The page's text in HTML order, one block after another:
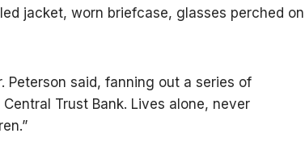
jacket, worn briefcase, glasses perched on
Peterson said, fanning out a series of
Trust Bank. Lives alone, never